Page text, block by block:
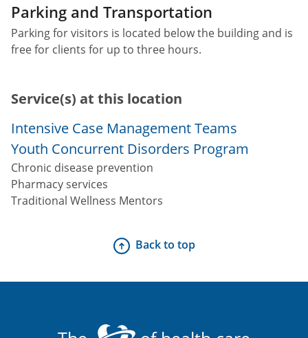
Parking and Transportation
Parking for visitors is located below the building and is
free for clients for up to three hours.
Service(s) at this location
Intensive Case Management Teams
Youth Concurrent Disorders Program
Chronic disease prevention
Pharmacy services
Traditional Wellness Mentors
Back to top